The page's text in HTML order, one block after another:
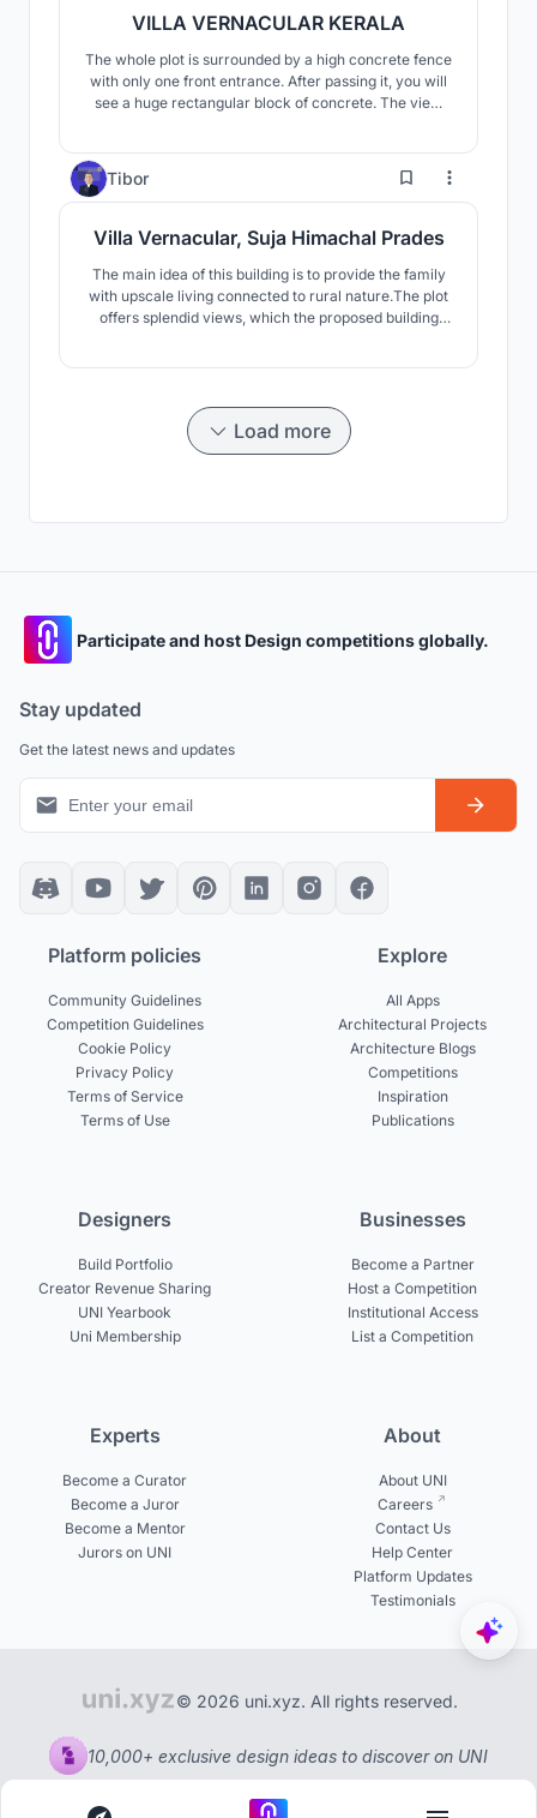
VILLA VERNACULAR KERALA
The whole plot is surrounded by a high concrete fence
with only one front entrance. After passing it, you will
see a huge rectangular block of concrete. The view
protection and privacy from the outside world. The
closed and cold front of the villa is a co
Tibor 2
Villa Vernacular, Suja Himachal Prades
The main idea of this building is to provide the family
with upscale living connected to rural nature.The plot
offers splendid views, which the proposed building
this structure.
Load more
Participate and host Design competitions globally.
Stay updated
Get the latest news and updates
Platform policies
Community Guidelines
Competition Guidelines
Cookie Policy
Privacy Policy
Terms of Service
Terms of Use
Explore
All Apps
Architectural Projects
Architecture Blogs
Competitions
Inspiration
Publications
Designers
Build Portfolio
Creator Revenue Sharing
UNI Yearbook
Uni Membership
Businesses
Become a Partner
Host a Competition
Institutional Access
List a Competition
Experts
Become a Curator
Become a Juror
Become a Mentor
Jurors on UNI
About
About UNI
Careers
Contact Us
Help Center
Platform Updates
Testimonials
© 2026 uni.xyz. All rights reserved.
10,000+ exclusive design ideas to discover on UNI